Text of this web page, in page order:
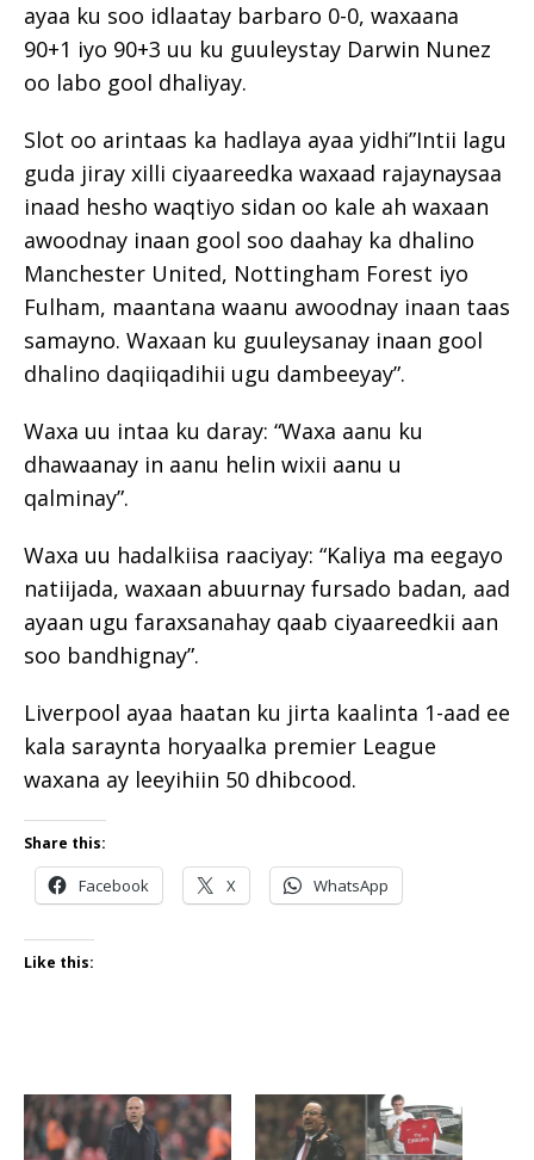
ayaa ku soo idlaatay barbaro 0-0, waxaana
90+1 iyo 90+3 uu ku guuleystay Darwin Nunez
oo labo gool dhaliyay.
Slot oo arintaas ka hadlaya ayaa yidhi”Intii lagu
guda jiray xilli ciyaareedka waxaad rajaynaysaa
inaad hesho waqtiyo sidan oo kale ah waxaan
awoodnay inaan gool soo daahay ka dhalino
Manchester United, Nottingham Forest iyo
Fulham, maantana waanu awoodnay inaan taas
samayno. Waxaan ku guuleysanay inaan gool
dhalino daqiiqadihii ugu dambeeyay”.
Waxa uu intaa ku daray: “Waxa aanu ku
dhawaanay in aanu helin wixii aanu u
qalminay”.
Waxa uu hadalkiisa raaciyay: “Kaliya ma eegayo
natiijada, waxaan abuurnay fursado badan, aad
ayaan ugu faraxsanahay qaab ciyaareedkii aan
soo bandhignay”.
Liverpool ayaa haatan ku jirta kaalinta 1-aad ee
kala saraynta horyaalka premier League
waxana ay leeyihiin 50 dhibcood.
Share this:
Facebook X WhatsApp
Like this: